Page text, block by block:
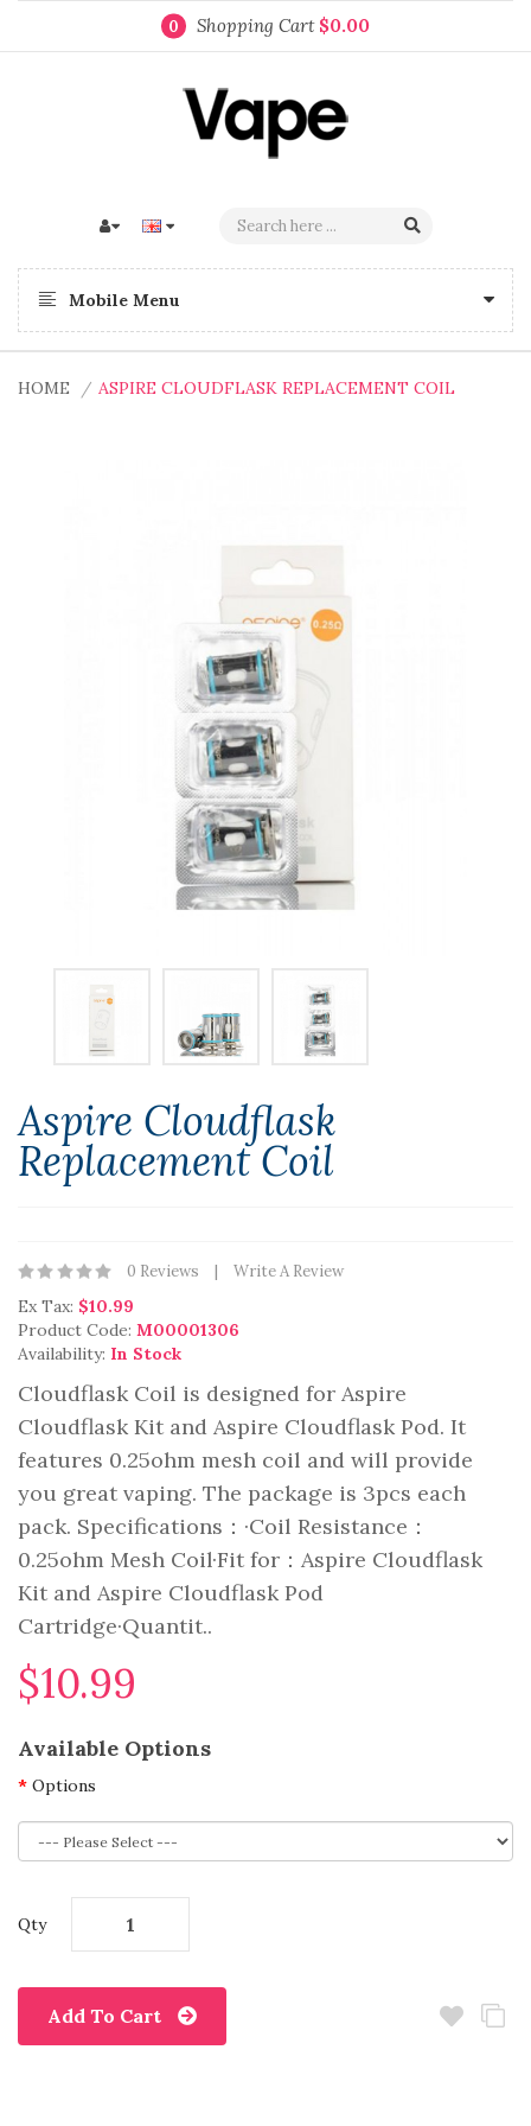
0 Shopping Cart $0.00
Mobile Menu
HOME ASPIRE CLOUDFLASK REPLACEMENT COIL
Aspire Cloudflask
Replacement Coil
0 Reviews Write A Review
Ex Tax: $10.99
Product Code: M00001306
Availability: In Stock
Cloudflask Coil is designed for Aspire
Cloudflask Kit and Aspire Cloudflask Pod. It
features 0.25ohm mesh coil and will provide
you great vaping. The package is 3pcs each
pack. Specifications：·Coil Resistance：
0.25ohm Mesh Coil·Fit for：Aspire Cloudflask
Kit and Aspire Cloudflask Pod
Cartridge·Quantit..
$10.99
Available Options
Options
Qty
Add To Cart